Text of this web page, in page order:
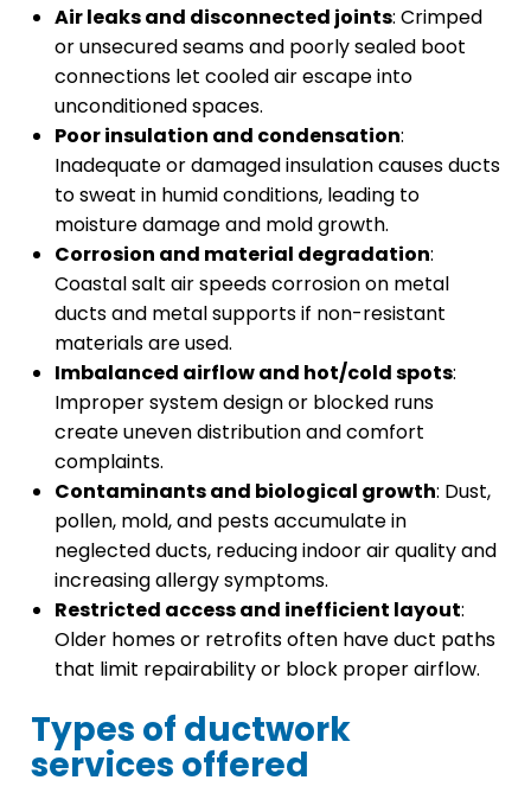
Air leaks and disconnected joints: Crimped
or unsecured seams and poorly sealed boot
connections let cooled air escape into
unconditioned spaces.
Poor insulation and condensation:
Inadequate or damaged insulation causes ducts
to sweat in humid conditions, leading to
moisture damage and mold growth.
Corrosion and material degradation:
Coastal salt air speeds corrosion on metal
ducts and metal supports if non-resistant
materials are used.
Imbalanced airflow and hot/cold spots:
Improper system design or blocked runs
create uneven distribution and comfort
complaints.
Contaminants and biological growth: Dust,
pollen, mold, and pests accumulate in
neglected ducts, reducing indoor air quality and
increasing allergy symptoms.
Restricted access and inefficient layout:
Older homes or retrofits often have duct paths
that limit repairability or block proper airflow.
Types of ductwork
services offered